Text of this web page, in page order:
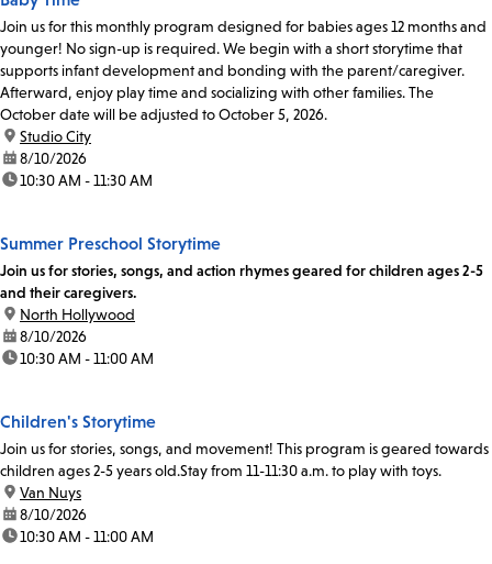
Join us for this monthly program designed for babies ages 12 months and
younger! No sign-up is required. We begin with a short storytime that
supports infant development and bonding with the parent/caregiver.
Afterward, enjoy play time and socializing with other families. The
October date will be adjusted to October 5, 2026.
location:
Studio City
date:8/10/2026
time:10:30 AM - 11:30 AM
Summer Preschool Storytime
Join us for stories, songs, and action rhymes geared for children ages 2-5
and their caregivers.
location:
North Hollywood
date:8/10/2026
time:10:30 AM - 11:00 AM
Children's Storytime
Join us for stories, songs, and movement! This program is geared towards
children ages 2-5 years old.Stay from 11-11:30 a.m. to play with toys.
location:
Van Nuys
date:8/10/2026
time:10:30 AM - 11:00 AM